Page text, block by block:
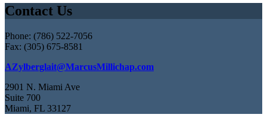
Contact Us
Phone: (786) 522-7056
Fax: (305) 675-8581
AZylberglait@MarcusMillichap.com
2901 N. Miami Ave
Suite 700
Miami, FL 33127